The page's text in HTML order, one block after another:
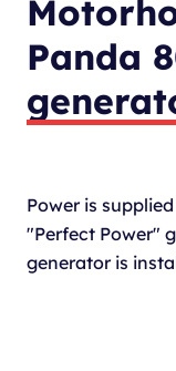
Panda
Power is
"Perfect Power"
generator is